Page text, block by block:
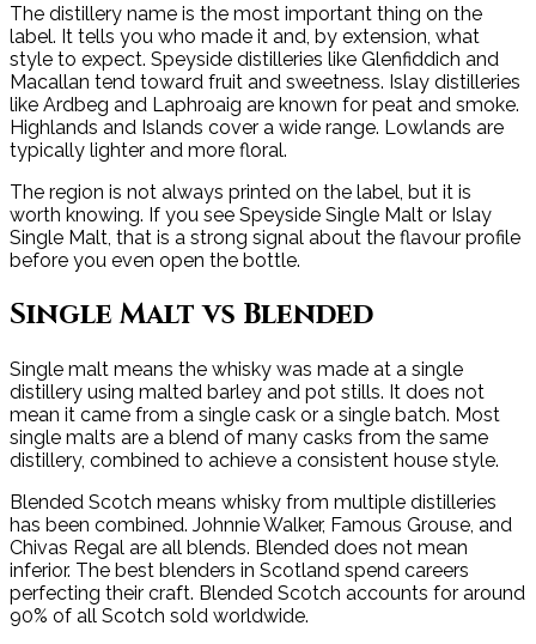
The distillery name is the most important thing on the
label. It tells you who made it and, by extension, what
style to expect. Speyside distilleries like Glenfiddich and
Macallan tend toward fruit and sweetness. Islay distilleries
like Ardbeg and Laphroaig are known for peat and smoke.
Highlands and Islands cover a wide range. Lowlands are
typically lighter and more floral.
The region is not always printed on the label, but it is
worth knowing. If you see Speyside Single Malt or Islay
Single Malt, that is a strong signal about the flavour profile
before you even open the bottle.
Single Malt vs Blended
Single malt means the whisky was made at a single
distillery using malted barley and pot stills. It does not
mean it came from a single cask or a single batch. Most
single malts are a blend of many casks from the same
distillery, combined to achieve a consistent house style.
Blended Scotch means whisky from multiple distilleries
has been combined. Johnnie Walker, Famous Grouse, and
Chivas Regal are all blends. Blended does not mean
inferior. The best blenders in Scotland spend careers
perfecting their craft. Blended Scotch accounts for around
90% of all Scotch sold worldwide.